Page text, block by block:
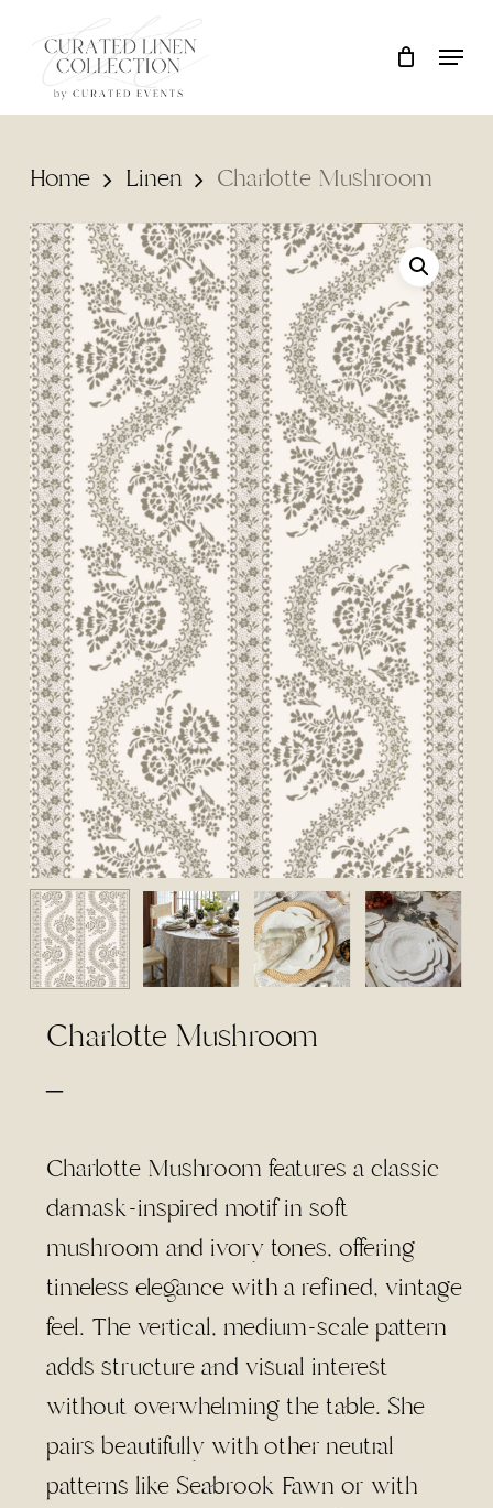
Cart Close
Cart
Home Linen Charlotte Mushroom
Charlotte Mushroom
–Price
$4.50
through
$95.00
Charlotte Mushroom features a classic
damask-inspired motif in soft
mushroom and ivory tones, offering
timeless elegance with a refined, vintage
feel. The vertical, medium-scale pattern
adds structure and visual interest
without overwhelming the table. She
pairs beautifully with other neutral
patterns like Seabrook Fawn or with